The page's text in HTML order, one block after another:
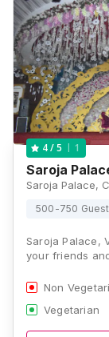
4/ 5 1
Saroja
500-750
Saroja Palace,
your friends
Non
Vegetarian